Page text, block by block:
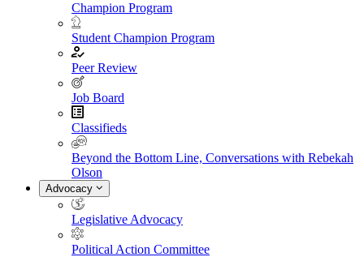
Champion Program
Student Champion Program
Peer Review
Job Board
Classifieds
Beyond the Bottom Line, Conversations with Rebekah
Olson
Advocacy
Legislative Advocacy
Political Action Committee